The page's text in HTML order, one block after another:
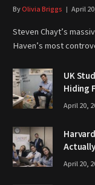
ByOlivia Briggs April
Steven Chayt’s
Haven’s most
UK
Hiding
April 20,
April 20,